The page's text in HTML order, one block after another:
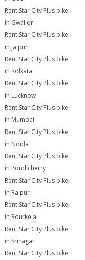
Rent Star City Plus bike
in Gwalior
Rent Star City Plus bike
in Jaipur
Rent Star City Plus bike
in Kolkata
Rent Star City Plus bike
in Lucknow
Rent Star City Plus bike
in Mumbai
Rent Star City Plus bike
in Noida
Rent Star City Plus bike
in Pondicherry
Rent Star City Plus bike
in Raipur
Rent Star City Plus bike
in Rourkela
Rent Star City Plus bike
in Srinagar
Rent Star City Plus bike